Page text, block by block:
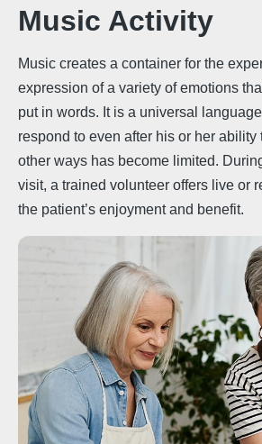
Music Activity
Music creates a container for the
expression of a variety of emotions
put in words. It is a universal
respond to even after his or her ability
other ways has become limited.
visit, a trained volunteer offers live or
the patient’s enjoyment and benefit.